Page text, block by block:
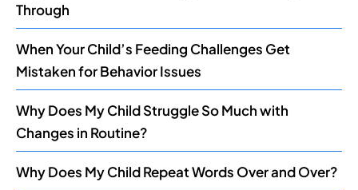
Through
When Your Child’s Feeding Challenges Get
Mistaken for Behavior Issues
Why Does My Child Struggle So Much with
Changes in Routine?
Why Does My Child Repeat Words Over and Over?